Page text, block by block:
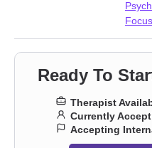
Ready To
Therapist
Currently
Accepting